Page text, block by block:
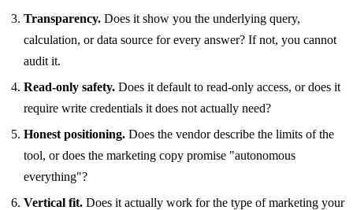
Transparency. Does it show you the underlying query,
calculation, or data source for every answer? If not, you cannot
audit it.
Read-only safety. Does it default to read-only access, or does it
require write credentials it does not actually need?
Honest positioning. Does the vendor describe the limits of the
tool, or does the marketing copy promise "autonomous
everything"?
Vertical fit. Does it actually work for the type of marketing your